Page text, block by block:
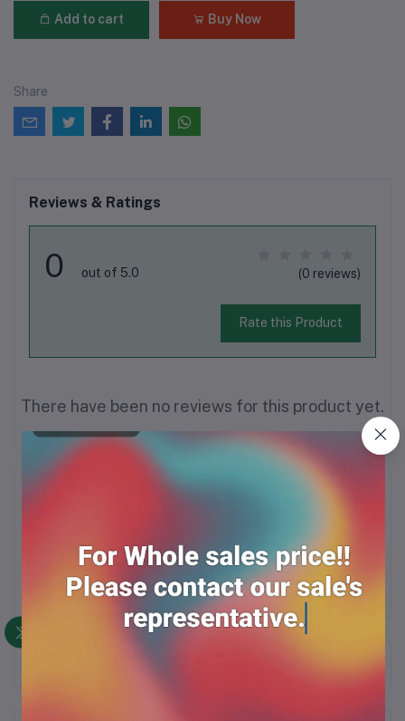
Add to cart Buy Now
Share
Reviews & Ratings
0 out of 5.0 (0 reviews)
Rate this Product
There have been no reviews for this product yet.
Frequently Bought Products